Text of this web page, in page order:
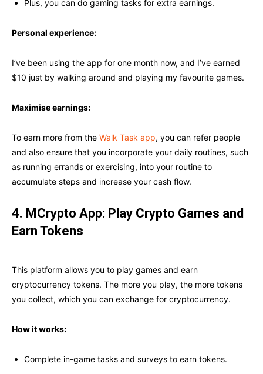
Plus, you can do gaming tasks for extra earnings.
Personal experience:
I’ve been using the app for one month now, and I’ve earned
$10 just by walking around and playing my favourite games.
Maximise earnings:
To earn more from the Walk Task app, you can refer people
and also ensure that you incorporate your daily routines, such
as running errands or exercising, into your routine to
accumulate steps and increase your cash flow.
4. MCrypto App: Play Crypto Games and
Earn Tokens
This platform allows you to play games and earn
cryptocurrency tokens. The more you play, the more tokens
you collect, which you can exchange for cryptocurrency.
How it works:
Complete in-game tasks and surveys to earn tokens.